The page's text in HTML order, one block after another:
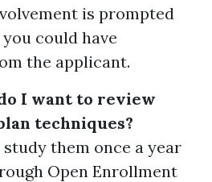
is prompted
could have
the applicant.
I want to review
techniques?
study them once a year
Open Enrollment